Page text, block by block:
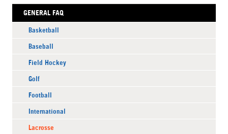
GENERAL FAQ
Basketball
Baseball
Field Hockey
Golf
Football
International
Lacrosse